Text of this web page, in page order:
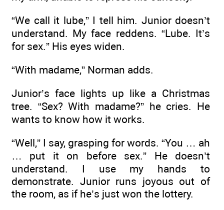
“We call it lube,” I tell him. Junior doesn’t
understand. My face reddens. “Lube. It’s
for sex.” His eyes widen.
“With madame,” Norman adds.
Junior’s face lights up like a Christmas
tree. “Sex? With madame?” he cries. He
wants to know how it works.
“Well,” I say, grasping for words. “You … ah
… put it on before sex.” He doesn’t
understand. I use my hands to
demonstrate. Junior runs joyous out of
the room, as if he’s just won the lottery.